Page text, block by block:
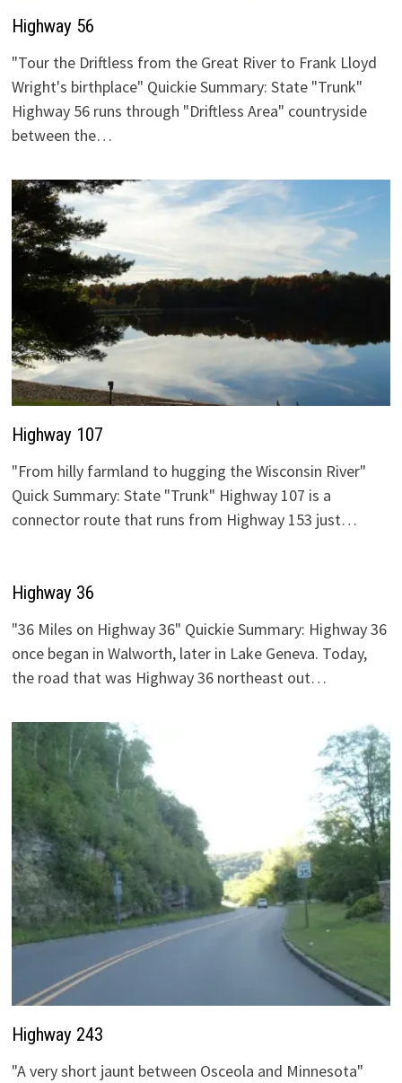
Highway 56
"Tour the Driftless from the Great River to Frank Lloyd
Wright's birthplace" Quickie Summary: State "Trunk"
Highway 56 runs through "Driftless Area" countryside
between the…
Highway 107
"From hilly farmland to hugging the Wisconsin River"
Quick Summary: State "Trunk" Highway 107 is a
connector route that runs from Highway 153 just…
Highway 36
"36 Miles on Highway 36" Quickie Summary: Highway 36
once began in Walworth, later in Lake Geneva. Today,
the road that was Highway 36 northeast out…
Highway 243
"A very short jaunt between Osceola and Minnesota"